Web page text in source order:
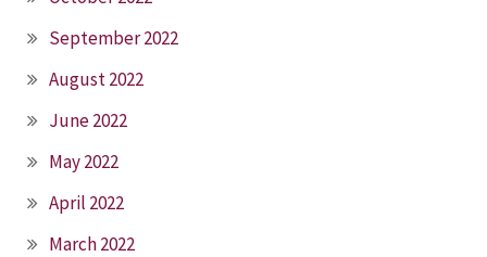
September 2022
August 2022
June 2022
May 2022
April 2022
March 2022